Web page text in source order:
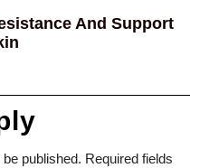
And Support
published. Required fields